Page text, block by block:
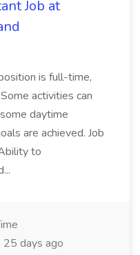
Job at
is full-time,
activities can
daytime
are achieved. Job
to
25 days ago